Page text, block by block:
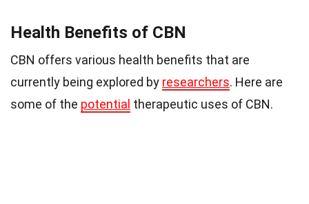
Health Benefits of CBN
CBN offers various health benefits that are
currently being explored by researchers. Here are
some of the potential therapeutic uses of CBN.